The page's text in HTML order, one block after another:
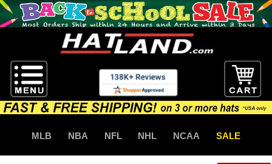
MLB NBA NFL NHL NCAA SALE